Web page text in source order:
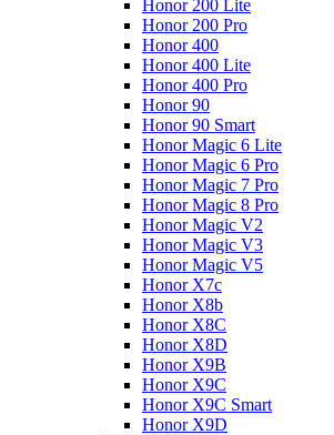
Honor 200 Lite
Honor 200 Pro
Honor 400
Honor 400 Lite
Honor 400 Pro
Honor 90
Honor 90 Smart
Honor Magic 6 Lite
Honor Magic 6 Pro
Honor Magic 7 Pro
Honor Magic 8 Pro
Honor Magic V2
Honor Magic V3
Honor Magic V5
Honor X7c
Honor X8b
Honor X8C
Honor X8D
Honor X9B
Honor X9C
Honor X9C Smart
Honor X9D